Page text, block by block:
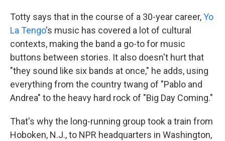
Totty says that in the course of a 30-year career,Yo
La Tengo's music has covered a lot of cultural
contexts, making the band a go-to for music
buttons between stories. It also doesn't hurt that
"they sound like six bands at once," he adds, using
everything from the country twang of "Pablo and
Andrea" to the heavy hard rock of "Big Day Coming."
That's why the long-running group took a train from
Hoboken, N.J., to NPR headquarters in Washington,